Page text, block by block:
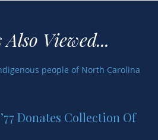
Also Viewed...
Donates Collection Of